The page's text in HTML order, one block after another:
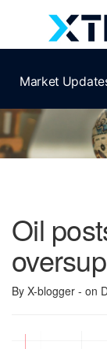
Market
Oil
By X-blogger - on